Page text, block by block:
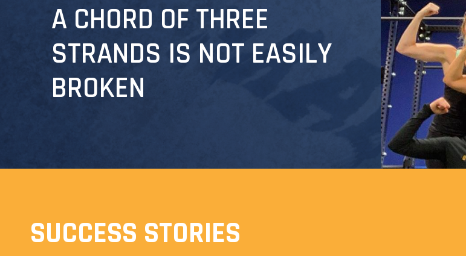
A CHORD OF THREE
STRANDS IS NOT EASILY
BROKEN
SUCCESS STORIES